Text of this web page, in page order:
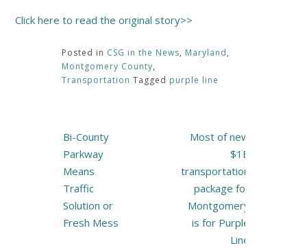
Click here to read the original story>>
Posted in CSG in the News, Maryland,
Montgomery County,
Transportation Tagged purple line
Post
navigation
Bi-County
Parkway
Means
Traffic
Solution or
Fresh Mess
Most of new
$1B
transportation
package for
Montgomery
is for Purple
Line